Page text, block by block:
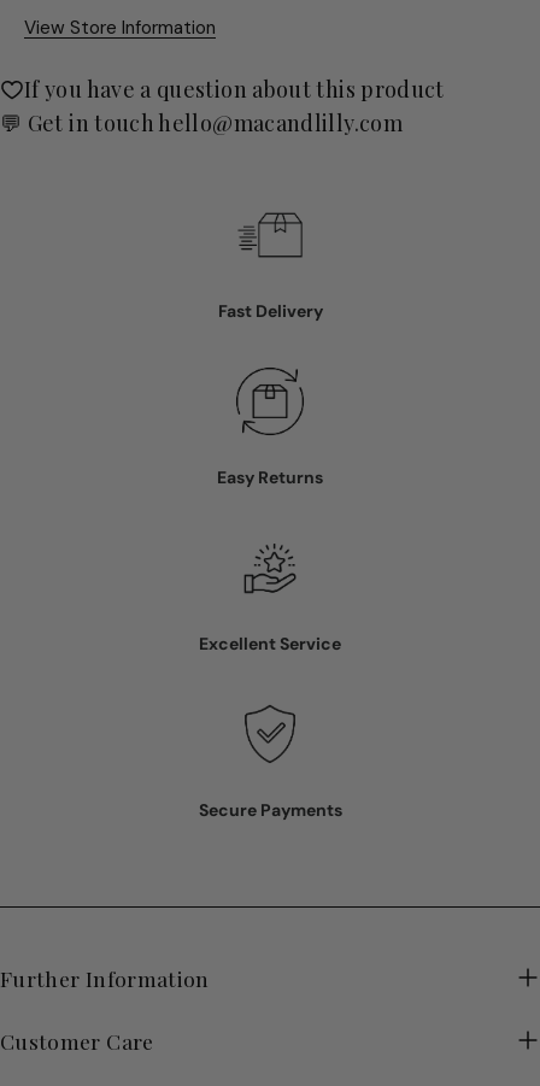
View Store Information
If you have a question about this product
💬 Get in touch hello@macandlilly.com
Fast Delivery
Easy Returns
Excellent Service
Secure Payments
Further Information
Customer Care